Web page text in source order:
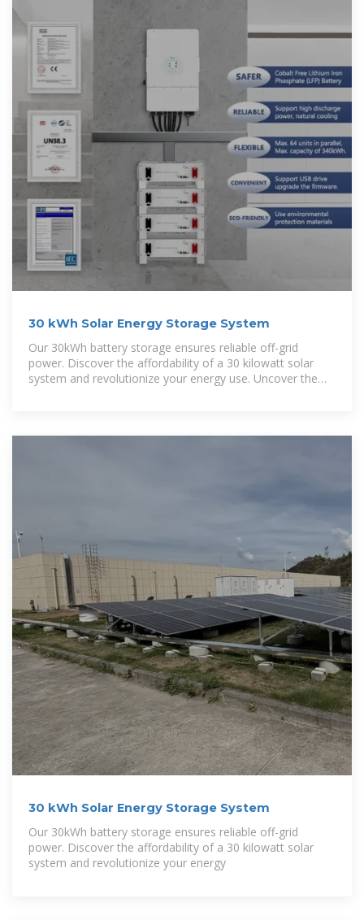
30 kWh Solar Energy Storage System
Our 30kWh battery storage ensures reliable off-grid
power. Discover the affordability of a 30 kilowatt solar
system and revolutionize your energy use. Uncover the
30 kWh Solar Energy Storage System
Our 30kWh battery storage ensures reliable off-grid
power. Discover the affordability of a 30 kilowatt solar
system and revolutionize your energy